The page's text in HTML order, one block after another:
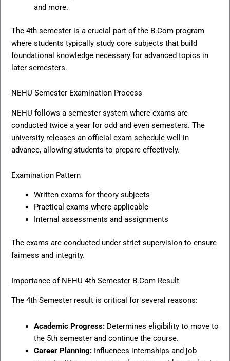
and more.
The 4th semester is a crucial part of the B.Com program
where students typically study core subjects that build
foundational knowledge necessary for advanced topics in
later semesters.
NEHU Semester Examination Process
NEHU follows a semester system where exams are
conducted twice a year for odd and even semesters. The
university releases an official exam schedule well in
advance, allowing students to prepare effectively.
Examination Pattern
Written exams for theory subjects
Practical exams where applicable
Internal assessments and assignments
The exams are conducted under strict supervision to ensure
fairness and integrity.
Importance of NEHU 4th Semester B.Com Result
The 4th Semester result is critical for several reasons:
Academic Progress:Determines eligibility to move to
the 5th semester and continue the course.
Career Planning:Influences internships and job